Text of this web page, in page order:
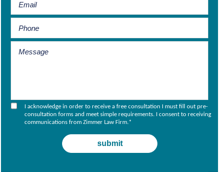
I acknowledge in order to receive a free consultation I must fill out pre-
consultation forms and meet simple requirements. I consent to receiving
communications from Zimmer Law Firm.*